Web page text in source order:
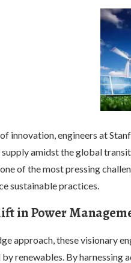
innovation, engineers at
amidst the global
of the most pressing
sustainable practices.
in Power
approach, these visionary
renewables. By